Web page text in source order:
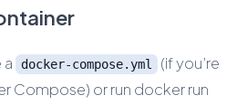
a docker-compose.yml
(if you’re
Compose) or run docker run